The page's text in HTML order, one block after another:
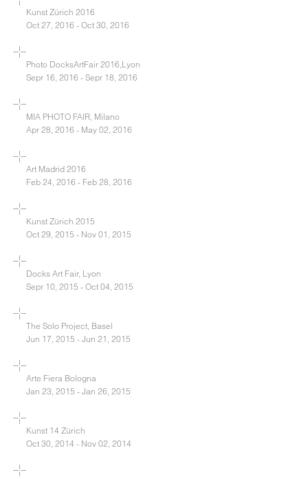
Kunst Zürich 2016
Oct 27, 2016 - Oct 30, 2016
Photo DocksArtFair 2016,Lyon
Sepr 16, 2016 - Sepr 18, 2016
MIA PHOTO FAIR, Milano
Apr 28, 2016 - May 02, 2016
Art Madrid 2016
Feb 24, 2016 - Feb 28, 2016
Kunst Zürich 2015
Oct 29, 2015 - Nov 01, 2015
Docks Art Fair, Lyon
Sepr 10, 2015 - Oct 04, 2015
The Solo Project, Basel
Jun 17, 2015 - Jun 21, 2015
Arte Fiera Bologna
Jan 23, 2015 - Jan 26, 2015
Kunst 14 Zürich
Oct 30, 2014 - Nov 02, 2014